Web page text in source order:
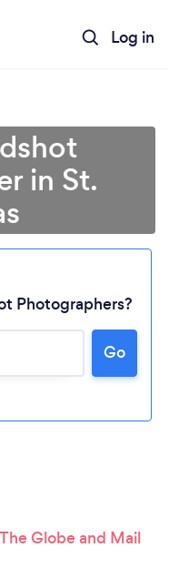
Log in
in St.
Photographers?
Go